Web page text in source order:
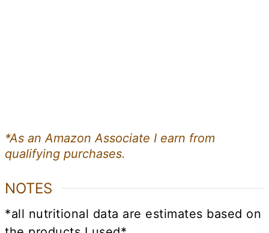
*As an Amazon Associate I earn from
qualifying purchases.
NOTES
*all nutritional data are estimates based on